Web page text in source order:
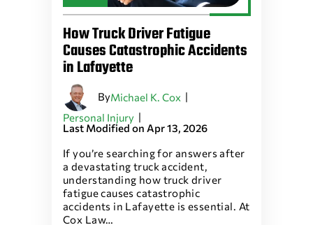
How Truck Driver Fatigue
Causes Catastrophic Accidents
in Lafayette
ByMichael K. Cox |
Personal Injury |
Last Modified on Apr 13, 2026
If you’re searching for answers after
a devastating truck accident,
understanding how truck driver
fatigue causes catastrophic
accidents in Lafayette is essential. At
Cox Law…